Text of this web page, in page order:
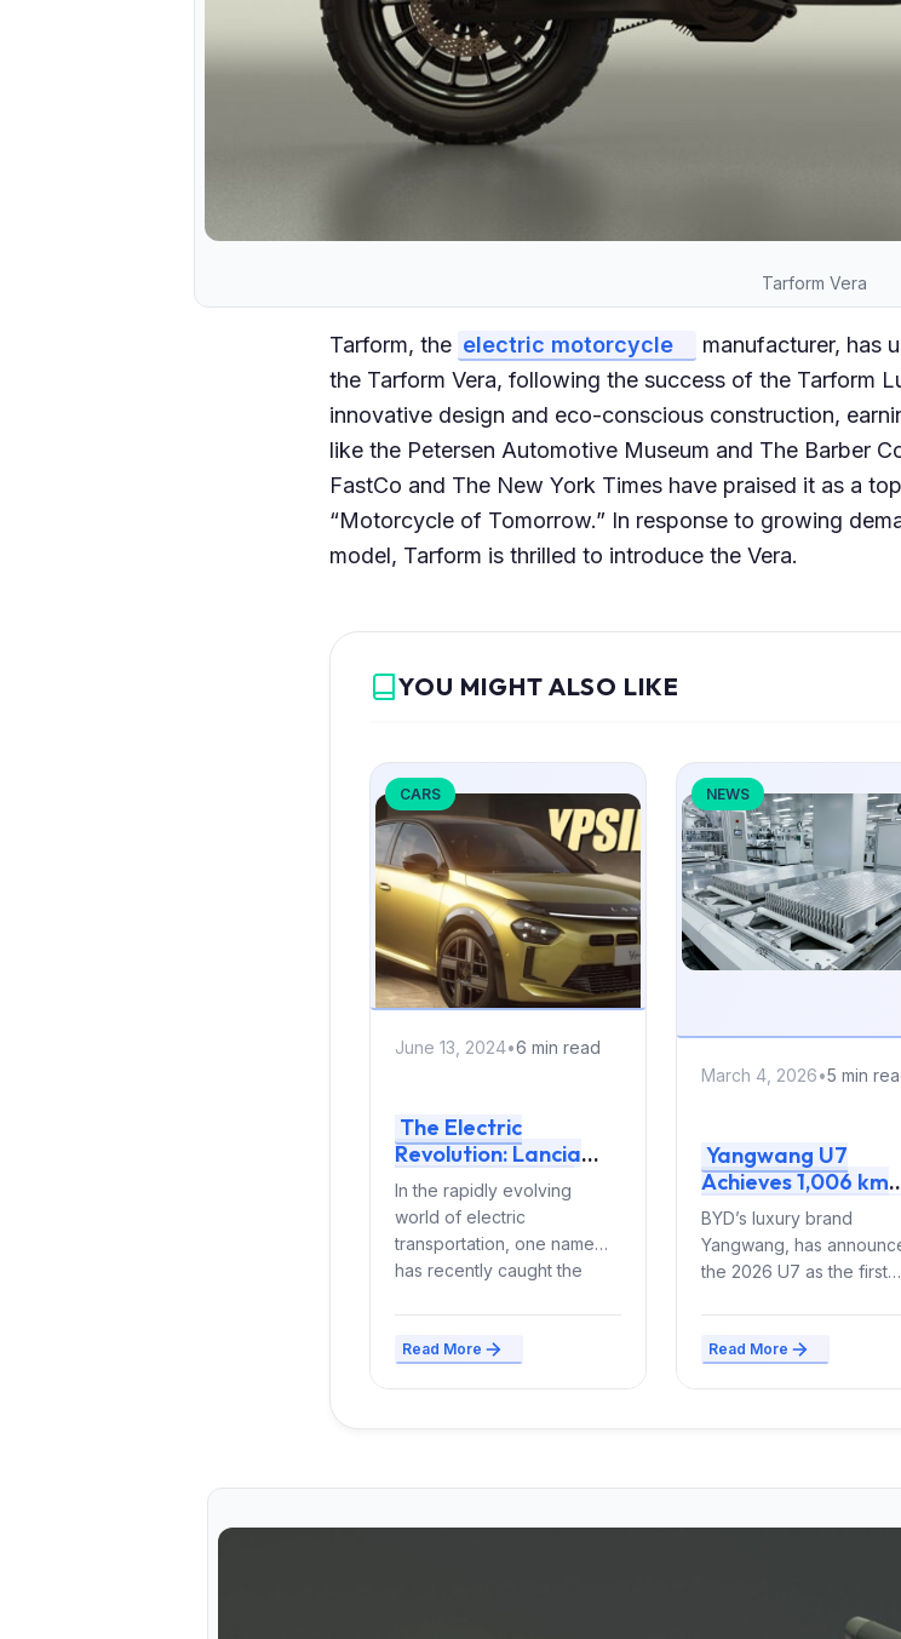
Tarform Vera
Tarform, the electric motorcycle
manufacturer, has
the Tarform Vera, following the success of the Tarform
innovative design and eco-conscious construction,
like the Petersen Automotive Museum and The Barber
FastCo and The New York Times have praised it as a
“Motorcycle of Tomorrow.” In response to growing
model, Tarform is thrilled to introduce the Vera.
YOU MIGHT ALSO LIKE
CARS
June 13, 2024•6 min read
The Electric
Revolution: Lancia
Ypsilon Leads the
Way with Hybrid and
EV Options
In the rapidly evolving
world of electric
transportation, one name
has recently caught the
Read More
NEWS
March 4, 2026•5 min
Yangwang U7
Achieves 1,006 km
CLTC Range with
kWh Blade Battery
2.0 and Quad
BYD’s luxury brand
Yangwang, has
the 2026 U7 as the first
technology, delivering...
Read More